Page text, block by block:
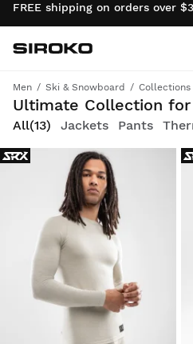
FREE shipping on orders over
Go to
Siroko.com
Men Ski & Snowboard Collections
Ultimate Collection for
Style and technology come together in our premium ski and snowboard line, designed to withstand extreme conditions
All(13) Jackets Pants